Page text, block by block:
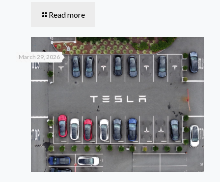
Read more
March 29, 2026